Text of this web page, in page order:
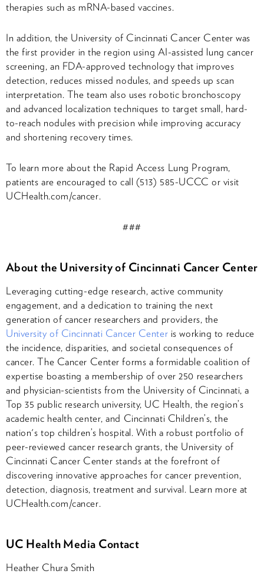
therapies such as mRNA-based vaccines.
In addition, the University of Cincinnati Cancer Center was
the first provider in the region using AI-assisted lung cancer
screening, an FDA-approved technology that improves
detection, reduces missed nodules, and speeds up scan
interpretation. The team also uses robotic bronchoscopy
and advanced localization techniques to target small, hard-
to-reach nodules with precision while improving accuracy
and shortening recovery times.
To learn more about the Rapid Access Lung Program,
patients are encouraged to call (513) 585-UCCC or visit
UCHealth.com/cancer.
###
About the University of Cincinnati Cancer Center
Leveraging cutting-edge research, active community
engagement, and a dedication to training the next
generation of cancer researchers and providers, the
University of Cincinnati Cancer Center is working to reduce
the incidence, disparities, and societal consequences of
cancer. The Cancer Center forms a formidable coalition of
expertise boasting a membership of over 250 researchers
and physician-scientists from the University of Cincinnati, a
Top 35 public research university, UC Health, the region’s
academic health center, and Cincinnati Children’s, the
nation's top children’s hospital. With a robust portfolio of
peer-reviewed cancer research grants, the University of
Cincinnati Cancer Center stands at the forefront of
discovering innovative approaches for cancer prevention,
detection, diagnosis, treatment and survival. Learn more at
UCHealth.com/cancer.
UC Health Media Contact
Heather Chura Smith